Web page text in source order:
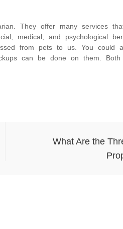
They offer many services
medical, and psychological
from pets to us. You could
can be done on them.
What Are the